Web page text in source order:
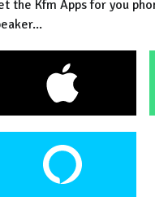
the Kfm Apps for you